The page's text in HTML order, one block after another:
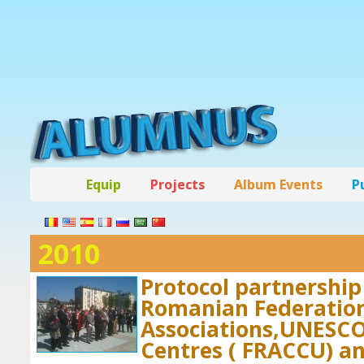
Equip Projects Album Events
2010
Protocol
Romanian
Centres ( FRACCU)